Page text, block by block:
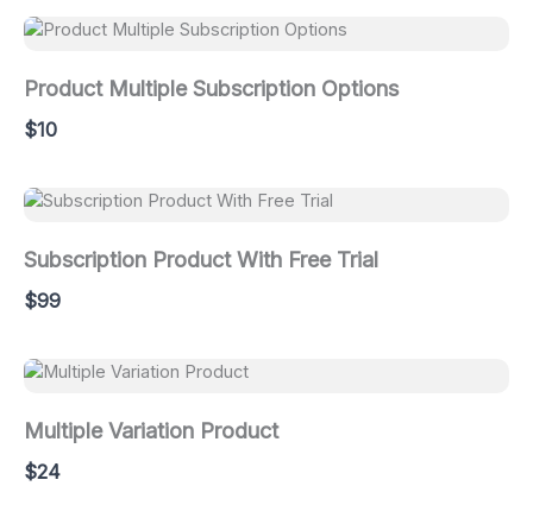
Product Multiple Subscription Options
$10
Subscription Product With Free Trial
$99
Multiple Variation Product
$24